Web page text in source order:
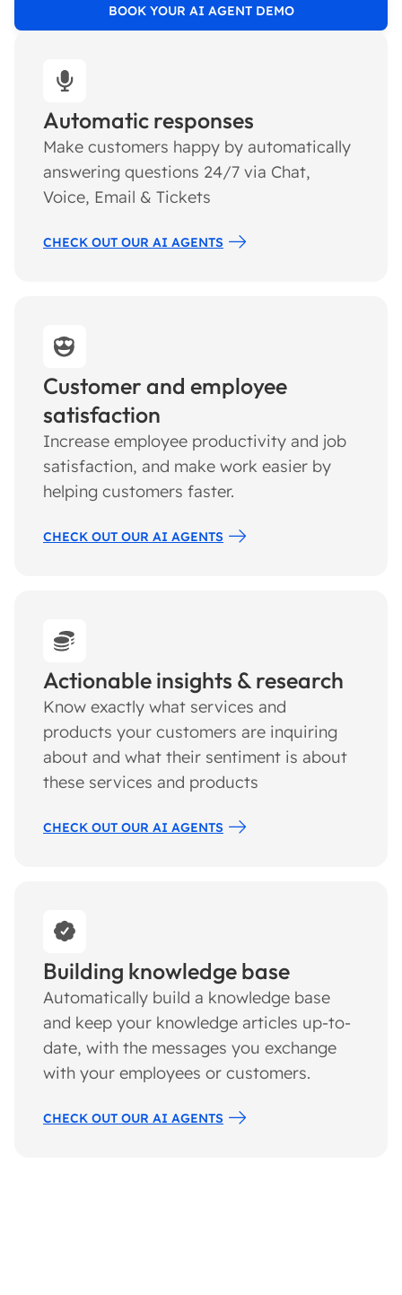
BOOK YOUR AI AGENT DEMO
Automatic responses
Make customers happy by automatically
answering questions 24/7 via Chat,
Voice, Email & Tickets
CHECK OUT OUR AI AGENTS
Customer and employee
satisfaction
Increase employee productivity and job
satisfaction, and make work easier by
helping customers faster.
CHECK OUT OUR AI AGENTS
Actionable insights & research
Know exactly what services and
products your customers are inquiring
about and what their sentiment is about
these services and products
CHECK OUT OUR AI AGENTS
Building knowledge base
Automatically build a knowledge base
and keep your knowledge articles up-to-
date, with the messages you exchange
with your employees or customers.
CHECK OUT OUR AI AGENTS